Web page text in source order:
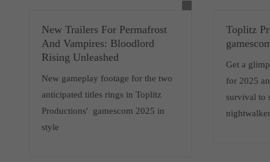
New Trailers For Permafrost
And Vampires: Bloodlord
Rising Unleashed
New gameplay footage for the two
anticipated titles rings in Toplitz
Productions' gamescom 2025 in
style
Toplitz
Get a
for 2025
survival to